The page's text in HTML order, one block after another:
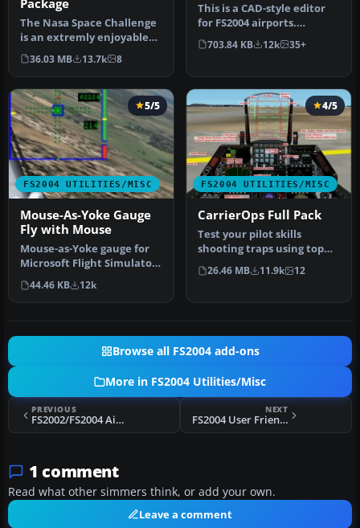
Package
The Nasa Space Challenge
is an extremly enjoyable
experience for simulating
N…
36.03 MB 13.7k 8
This is a CAD-style editor
for FS2004 airports.
Airports consist of visible
s…
703.84 KB 12k 35+
FS2004 UTILITIES/MISC
5/5
Mouse-As-Yoke Gauge
Fly with Mouse
Mouse-as-Yoke gauge for
Microsoft Flight Simulator
2004. Great thing for flyi…
44.46 KB 12k
FS2004 UTILITIES/MISC
4/5
CarrierOps Full Pack
Test your pilot skills
shooting traps using top
aircraft of today on the
HMSN…
26.46 MB 11.9k 12
Browse all FS2004 add-ons
More in FS2004 Utilities/Misc
PREVIOUS
FS2002/FS2004 Aircraft Consistency Check - FSACC v3.2
NEXT
FS2004 User Friendly Scenery Design Package
1 comment
Read what other simmers think, or add your own.
Leave a comment